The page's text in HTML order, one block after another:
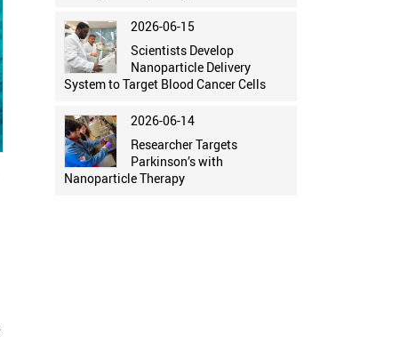
2026-06-15
Scientists Develop
Nanoparticle Delivery
System to Target Blood Cancer Cells
2026-06-14
Researcher Targets
Parkinson’s with
Nanoparticle Therapy